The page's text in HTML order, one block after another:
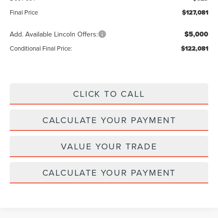
Final Price $127,081
Add. Available Lincoln Offers: $5,000
Conditional Final Price: $122,081
CLICK TO CALL
CALCULATE YOUR PAYMENT
VALUE YOUR TRADE
CALCULATE YOUR PAYMENT